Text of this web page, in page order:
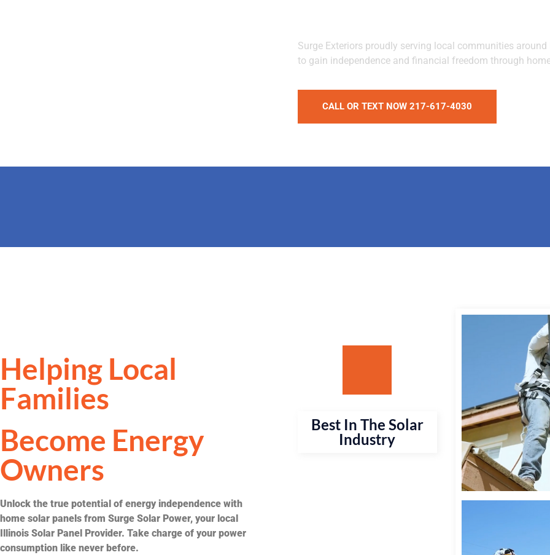
Surge Exteriors proudly serving local communities
to gain independence and financial freedom through
CALL OR TEXT NOW 217-617-4030
Helping Local
Families
Become Energy
Owners
Unlock the true potential of energy independence with
home solar panels from Surge Solar Power, your local
Illinois Solar Panel Provider. Take charge of your power
consumption like never before.
Best In The Solar
Industry